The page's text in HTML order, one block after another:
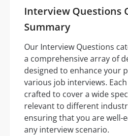
Interview Questions
Summary
Our Interview Questions
a comprehensive array of
designed to enhance your
various job interviews.
crafted to cover a wide
relevant to different
ensuring that you are well-
any interview scenario.